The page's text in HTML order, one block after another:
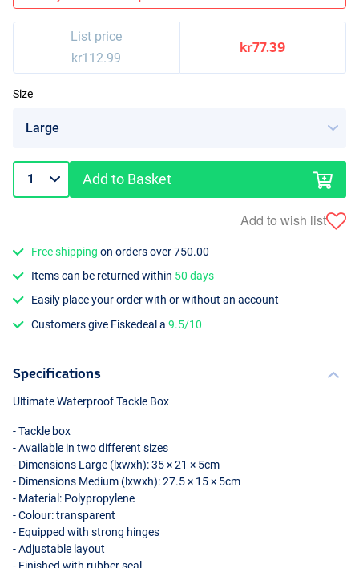
List price
kr112.99
kr77.39
Size
Add to Basket
Add to wish list
Free shipping on orders over 750.00
Items can be returned within 50 days
Easily place your order with or without an account
Customers give Fiskedeal a9.5/10
Specifications
Ultimate Waterproof Tackle Box
- Tackle box
- Available in two different sizes
- Dimensions Large (lxwxh): 35 × 21 × 5cm
- Dimensions Medium (lxwxh): 27.5 × 15 × 5cm
- Material: Polypropylene
- Colour: transparent
- Equipped with strong hinges
- Adjustable layout
- Finished with rubber seal